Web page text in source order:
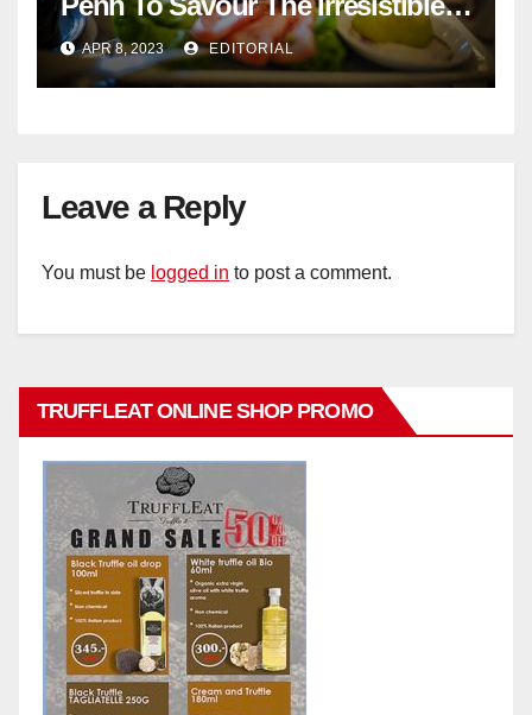
Cambodian Flavours
APR 8, 2023 EDITORIAL
Leave a Reply
You must be logged in to post a comment.
TRUFFLEAT ONLINE SHOP PROMO